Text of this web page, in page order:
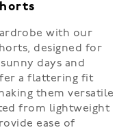
with our
designed for
days and
a flattering fit
them versatile
from lightweight
ease of